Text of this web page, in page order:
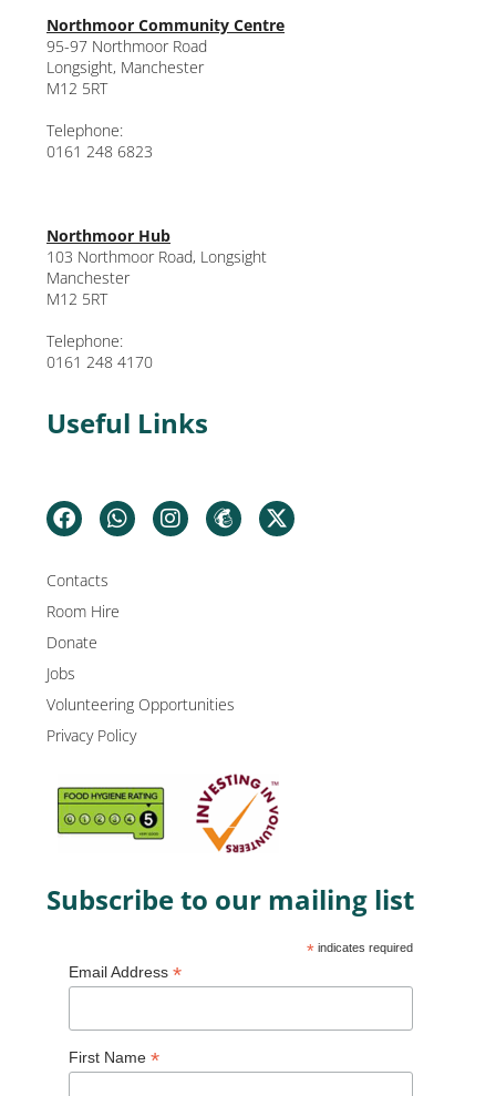
Northmoor Community Centre
95-97 Northmoor Road
Longsight, Manchester
M12 5RT
Telephone:
0161 248 6823
Northmoor Hub
103 Northmoor Road, Longsight
Manchester
M12 5RT
Telephone:
0161 248 4170
Useful Links
Contacts
Room Hire
Donate
Jobs
Volunteering Opportunities
Privacy Policy
Subscribe to our mailing list
* indicates required
Email Address *
First Name *